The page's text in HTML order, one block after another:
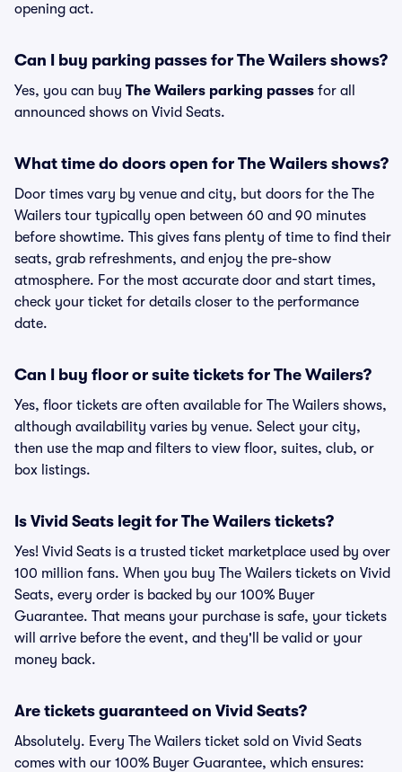
opening act.
Can I buy parking passes for The Wailers shows?
Yes, you can buy The Wailers parking passes for all
announced shows on Vivid Seats.
What time do doors open for The Wailers shows?
Door times vary by venue and city, but doors for the The
Wailers tour typically open between 60 and 90 minutes
before showtime. This gives fans plenty of time to find their
seats, grab refreshments, and enjoy the pre-show
atmosphere. For the most accurate door and start times,
check your ticket for details closer to the performance
date.
Can I buy floor or suite tickets for The Wailers?
Yes, floor tickets are often available for The Wailers shows,
although availability varies by venue. Select your city,
then use the map and filters to view floor, suites, club, or
box listings.
Is Vivid Seats legit for The Wailers tickets?
Yes! Vivid Seats is a trusted ticket marketplace used by over
100 million fans. When you buy The Wailers tickets on Vivid
Seats, every order is backed by our 100% Buyer
Guarantee. That means your purchase is safe, your tickets
will arrive before the event, and they'll be valid or your
money back.
Are tickets guaranteed on Vivid Seats?
Absolutely. Every The Wailers ticket sold on Vivid Seats
comes with our 100% Buyer Guarantee, which ensures: